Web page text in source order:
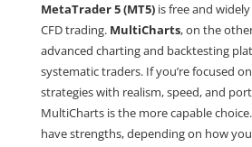
MetaTrader 5 (MT5)is free and
CFD trading. MultiCharts, on the
advanced charting and backtesting
systematic traders. If you’re focused
strategies with realism, speed, and
MultiCharts is the more capable
have strengths, depending on how